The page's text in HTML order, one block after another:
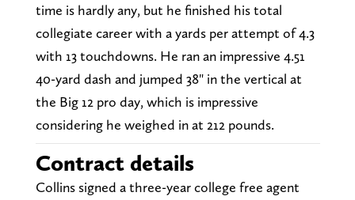
time is hardly any, but he finished his total
collegiate career with a yards per attempt of 4.3
with 13 touchdowns. He ran an impressive 4.51
40-yard dash and jumped 38" in the vertical at
the Big 12 pro day, which is impressive
considering he weighed in at 212 pounds.
Contract details
Collins signed a three-year college free agent